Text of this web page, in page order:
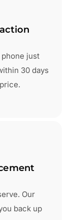
phone just
30 days
Our
back up